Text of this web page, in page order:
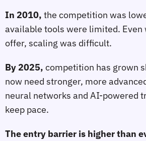
In 2010, the competition was
available tools were limited. Even
offer, scaling was difficult.
By 2025, competition has grown
now need stronger, more
neural networks and AI-powered
keep pace.
The entry barrier is higher than